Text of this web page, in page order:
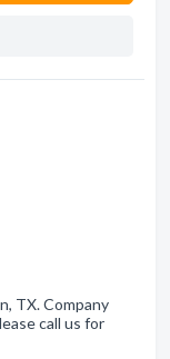
TX. Company
call us for